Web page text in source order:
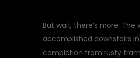
But wait, there’s more.
accomplished downstairs
completion from rusty